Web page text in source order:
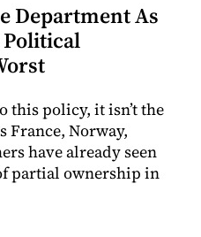
Department As
this policy, it isn’t the
France, Norway,
have already seen
partial ownership in